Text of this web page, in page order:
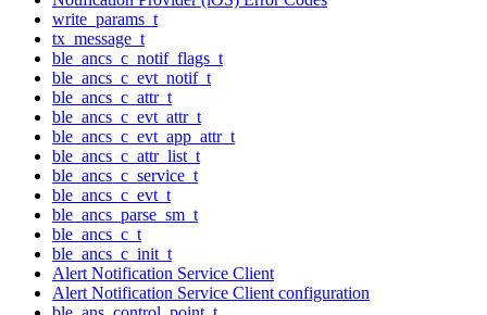
write_params_t
tx_message_t
ble_ancs_c_notif_flags_t
ble_ancs_c_evt_notif_t
ble_ancs_c_attr_t
ble_ancs_c_evt_attr_t
ble_ancs_c_evt_app_attr_t
ble_ancs_c_attr_list_t
ble_ancs_c_service_t
ble_ancs_c_evt_t
ble_ancs_parse_sm_t
ble_ancs_c_t
ble_ancs_c_init_t
Alert Notification Service Client
Alert Notification Service Client configuration